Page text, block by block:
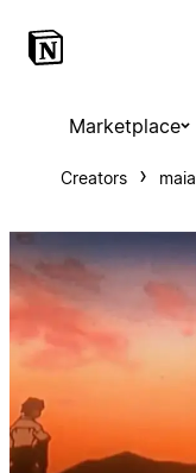
Marketplace
Creators maia